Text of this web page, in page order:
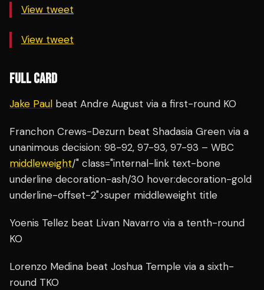
View tweet
View tweet
FULL CARD
Jake Paul beat Andre August via a first-round KO
Franchon Crews-Dezurn beat Shadasia Green via a
unanimous decision: 98-92, 97-93, 97-93 – WBC
middleweight/" class="internal-link text-bone
underline decoration-ash/30 hover:decoration-gold
underline-offset-2">super middleweight title
Yoenis Tellez beat Livan Navarro via a tenth-round
KO
Lorenzo Medina beat Joshua Temple via a sixth-
round TKO